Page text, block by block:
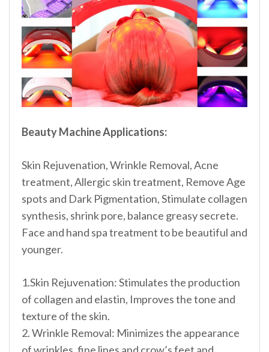
Beauty Machine Applications:
Skin Rejuvenation, Wrinkle Removal, Acne
treatment, Allergic skin treatment, Remove Age
spots and Dark Pigmentation, Stimulate collagen
synthesis, shrink pore, balance greasy secrete.
Face and hand spa treatment to be beautiful and
younger.
1.Skin Rejuvenation: Stimulates the production
of collagen and elastin, Improves the tone and
texture of the skin.
2. Wrinkle Removal: Minimizes the appearance